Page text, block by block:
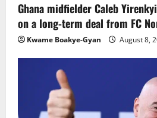
Ghana midfielder Caleb
on a long-term deal from FC
Kwame Boakye-Gyan August 8,